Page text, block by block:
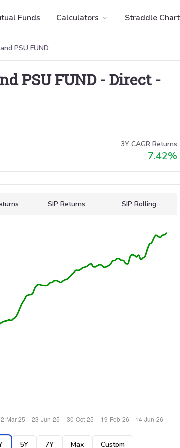
Funds Calculators Straddle Chart
PSU FUND
PSU FUND- Direct -
3Y CAGR Returns
7.42%
SIP Returns SIP Rolling
5Y 7Y Max Custom